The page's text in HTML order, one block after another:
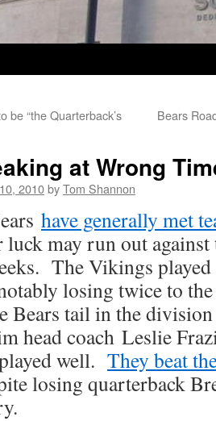
be “the Quarterback’s
Bears
at Wrong
2010byTom Shannon
have generally met
luck may run out
The Vikings
losing twice to
Bears tail in the
head coach Leslie
well. They beat
losing quarterback